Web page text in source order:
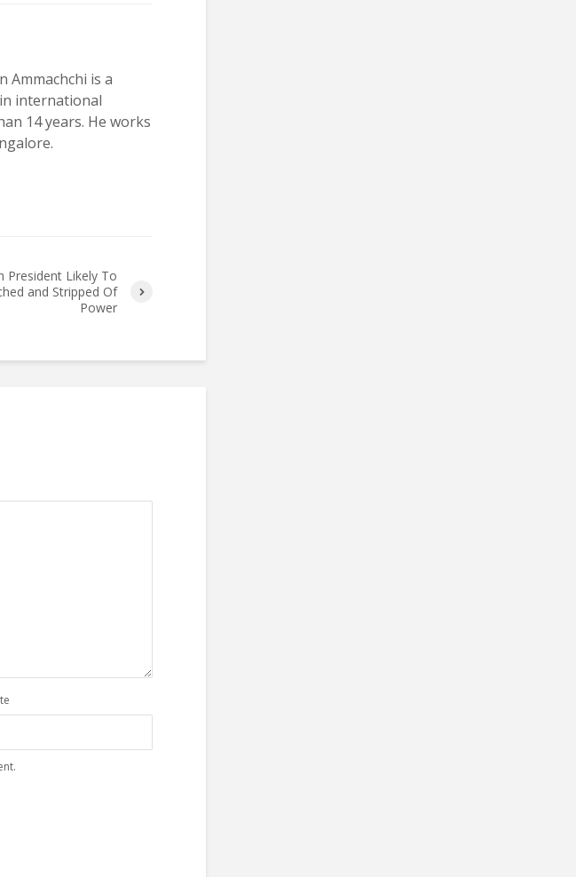
Ammachchi is a
international
14 years. He works
President Likely To
and Stripped Of
Power